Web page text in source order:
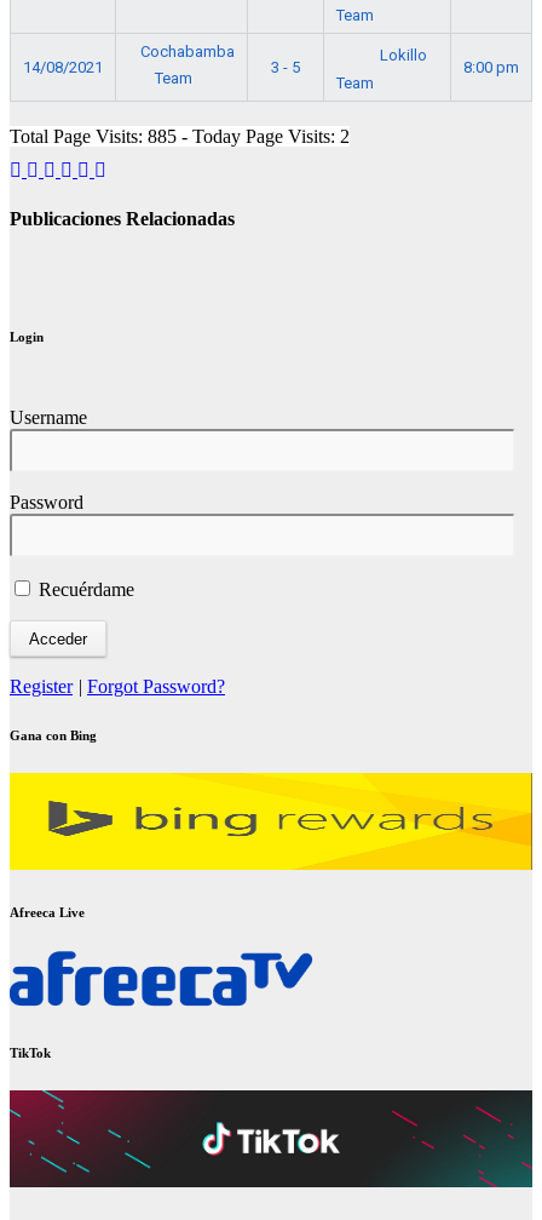
Team
14/08/2021
Cochabamba
Team
3 - 5
Lokillo
Team
8:00 pm
Total Page Visits: 885 - Today Page Visits: 2
Publicaciones Relacionadas
Login
Username
Password
Recuérdame
Register | Forgot Password?
Gana con Bing
Afreeca Live
TikTok